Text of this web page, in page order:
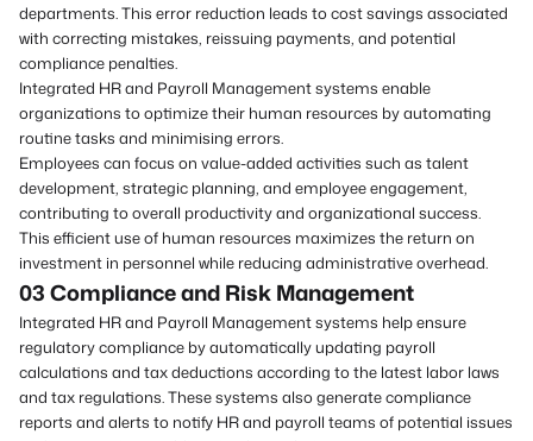
departments. This error reduction leads to cost savings associated
with correcting mistakes, reissuing payments, and potential
compliance penalties.
Integrated HR and Payroll Management systems enable
organizations to optimize their human resources by automating
routine tasks and minimising errors.
Employees can focus on value-added activities such as talent
development, strategic planning, and employee engagement,
contributing to overall productivity and organizational success.
This efficient use of human resources maximizes the return on
investment in personnel while reducing administrative overhead.
03 ComplianceandRisk Management
Integrated HR and Payroll Management systems help ensure
regulatory compliance by automatically updating payroll
calculations and tax deductions according to the latest labor laws
and tax regulations. These systems also generate compliance
reports and alerts to notify HR and payroll teams of potential issues